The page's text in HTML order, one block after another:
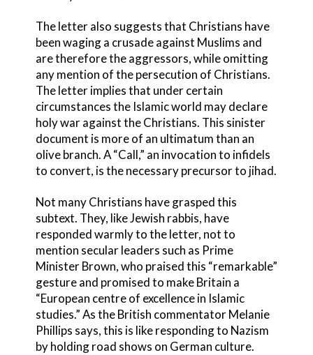
The letter also suggests that Christians have
been waging a crusade against Muslims and
are therefore the aggressors, while omitting
any mention of the persecution of Christians.
The letter implies that under certain
circumstances the Islamic world may declare
holy war against the Christians. This sinister
document is more of an ultimatum than an
olive branch. A “Call,” an invocation to infidels
to convert, is the necessary precursor to jihad.
Not many Christians have grasped this
subtext. They, like Jewish rabbis, have
responded warmly to the letter, not to
mention secular leaders such as Prime
Minister Brown, who praised this “remarkable”
gesture and promised to make Britain a
“European centre of excellence in Islamic
studies.” As the British commentator Melanie
Phillips says, this is like responding to Nazism
by holding road shows on German culture.